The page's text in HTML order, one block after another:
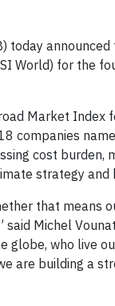
today
World) for the
Market Index
companies
cost burden,
strategy
that means
Michel
globe, who live
are building a